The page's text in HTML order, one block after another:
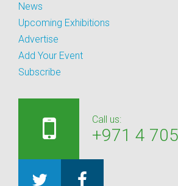
News
Upcoming Exhibitions
Advertise
Add Your Event
Subscribe
Call us:
+971 4